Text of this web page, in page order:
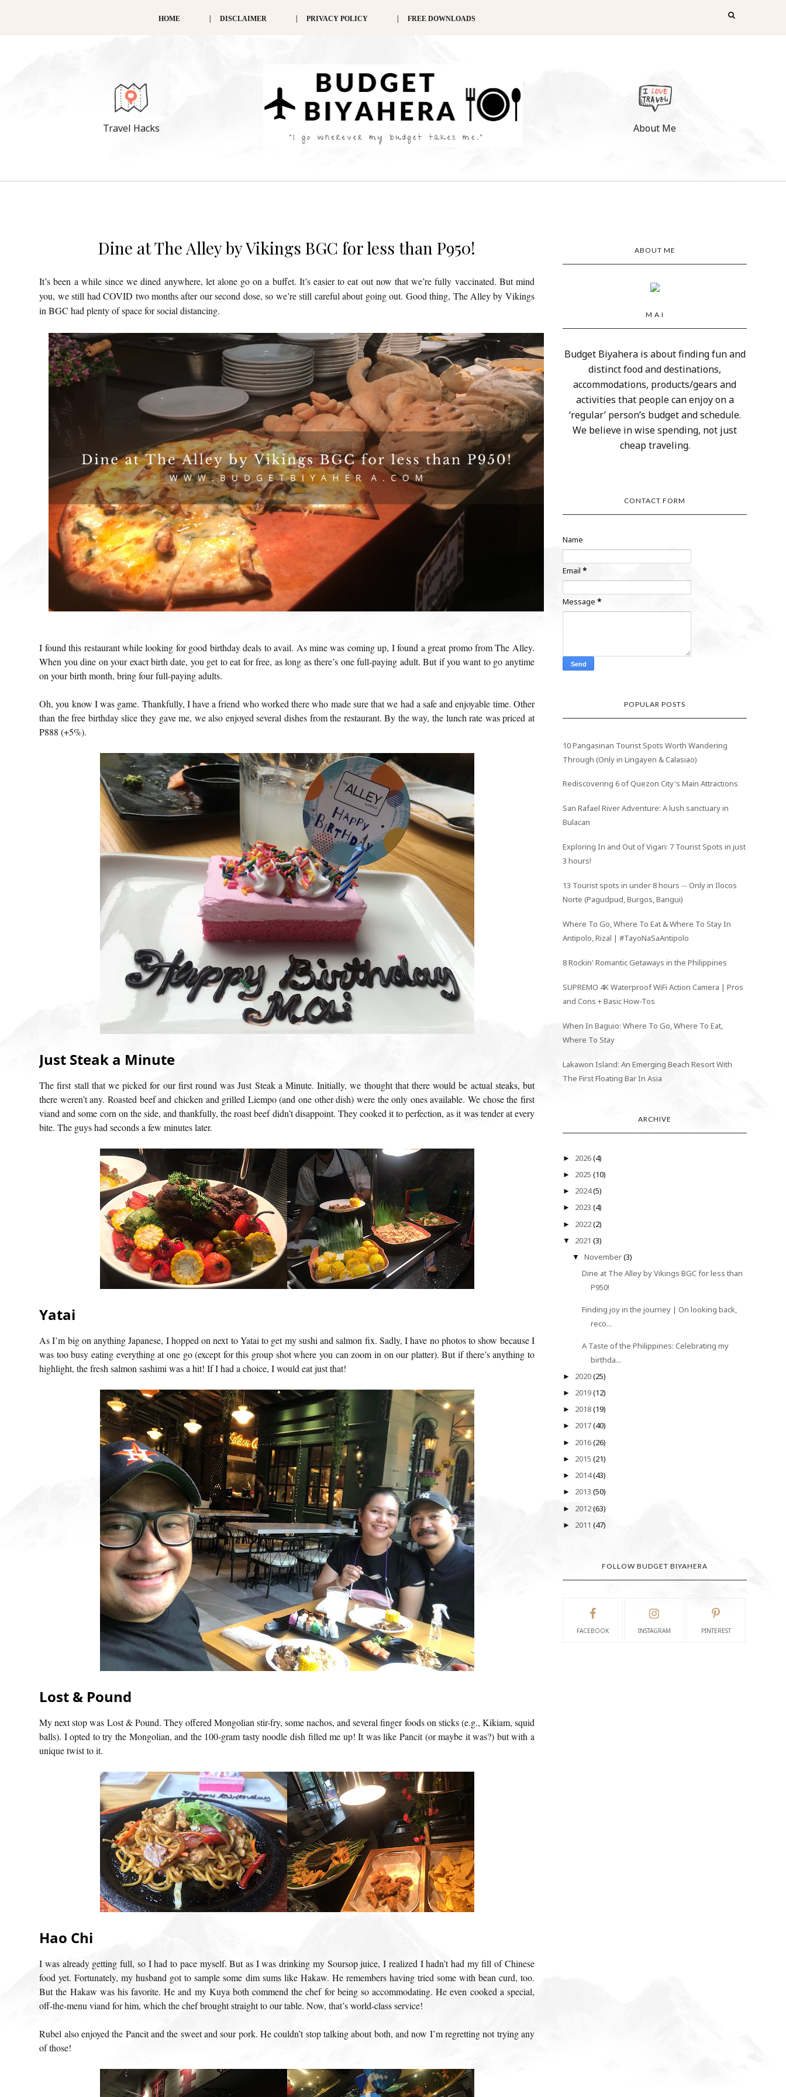
HOME DISCLAIMER PRIVACY POLICY FREE DOWNLOADS
Travel Hacks About Me
Dine at The Alley by Vikings BGC for less than P950!
It’s been a while since we dined anywhere, let alone go on a buffet. It’s easier to eat out now that we’re fully vaccinated. But mind
you, we still had COVID two months after our second dose, so we’re still careful about going out. Good thing, The Alley by Vikings
in BGC had plenty of space for social distancing.
I found this restaurant while looking for good birthday deals to avail. As mine was coming up, I found a great promo from The Alley.
When you dine on your exact birth date, you get to eat for free, as long as there’s one full-paying adult. But if you want to go anytime
on your birth month, bring four full-paying adults.
Oh, you know I was game. Thankfully, I have a friend who worked there who made sure that we had a safe and enjoyable time. Other
than the free birthday slice they gave me, we also enjoyed several dishes from the restaurant. By the way, the lunch rate was priced at
P888 (+5%).
Just Steak a Minute
The first stall that we picked for our first round was Just Steak a Minute. Initially, we thought that there would be actual steaks, but
there weren’t any. Roasted beef and chicken and grilled Liempo (and one other dish) were the only ones available. We chose the first
viand and some corn on the side, and thankfully, the roast beef didn’t disappoint. They cooked it to perfection, as it was tender at every
bite. The guys had seconds a few minutes later.
Yatai
As I’m big on anything Japanese, I hopped on next to Yatai to get my sushi and salmon fix. Sadly, I have no photos to show because I
was too busy eating everything at one go (except for this group shot where you can zoom in on our platter). But if there’s anything to
highlight, the fresh salmon sashimi was a hit! If I had a choice, I would eat just that!
Lost & Pound
My next stop was Lost & Pound. They offered Mongolian stir-fry, some nachos, and several finger foods on sticks (e.g., Kikiam, squid
balls). I opted to try the Mongolian, and the 100-gram tasty noodle dish filled me up! It was like Pancit (or maybe it was?) but with a
unique twist to it.
Hao Chi
I was already getting full, so I had to pace myself. But as I was drinking my Soursop juice, I realized I hadn’t had my fill of Chinese
food yet. Fortunately, my husband got to sample some dim sums like Hakaw. He remembers having tried some with bean curd, too.
But the Hakaw was his favorite. He and my Kuya both commend the chef for being so accommodating. He even cooked a special,
off-the-menu viand for him, which the chef brought straight to our table. Now, that’s world-class service!
Rubel also enjoyed the Pancit and the sweet and sour pork. He couldn’t stop talking about both, and now I’m regretting not trying any
of those!
ABOUT ME
M A I
Budget Biyahera is about finding fun and
distinct food and destinations,
accommodations, products/gears and
activities that people can enjoy on a
‘regular’ person’s budget and schedule.
We believe in wise spending, not just
cheap traveling.
CONTACT FORM
Name
Email*
Message*
POPULAR POSTS
10 Pangasinan Tourist Spots Worth Wandering
Through (Only in Lingayen & Calasiao)
Rediscovering 6 of Quezon City's Main Attractions
San Rafael River Adventure: A lush sanctuary in
Bulacan
Exploring In and Out of Vigan: 7 Tourist Spots in just
3 hours!
13 Tourist spots in under 8 hours -- Only in Ilocos
Norte (Pagudpud, Burgos, Bangui)
Where To Go, Where To Eat & Where To Stay In
Antipolo, Rizal | #TayoNaSaAntipolo
8 Rockin' Romantic Getaways in the Philippines
SUPREMO 4K Waterproof WiFi Action Camera | Pros
and Cons + Basic How-Tos
When In Baguio: Where To Go, Where To Eat,
Where To Stay
Lakawon Island: An Emerging Beach Resort With
The First Floating Bar In Asia
ARCHIVE
► 2026(4)
► 2025(10)
► 2024(5)
► 2023(4)
► 2022(2)
▼ 2021(3)
▼ November(3)
Dine at The Alley by Vikings BGC for less than
P950!
Finding joy in the journey | On looking back,
reco...
A Taste of the Philippines: Celebrating my
birthda...
► 2020(25)
► 2019(12)
► 2018(19)
► 2017(40)
► 2016(26)
► 2015(21)
► 2014(43)
► 2013(50)
► 2012(63)
► 2011(47)
FOLLOW BUDGET BIYAHERA
FACEBOOK INSTAGRAM PINTEREST